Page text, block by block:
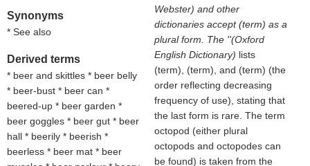
Synonyms
* See also
Derived terms
* beer and skittles * beer belly
* beer-bust * beer can *
beered-up * beer garden *
beer goggles * beer gut * beer
hall * beerily * beerish *
beerless * beer mat * beer
Webster) and other
dictionaries accept (term) as a
plural form. The ''(Oxford
English Dictionary) lists
(term), (term), and (term) (the
order reflecting decreasing
frequency of use), stating that
the last form is rare. The term
octopod (either plural
octopods and octopodes can
be found) is taken from the